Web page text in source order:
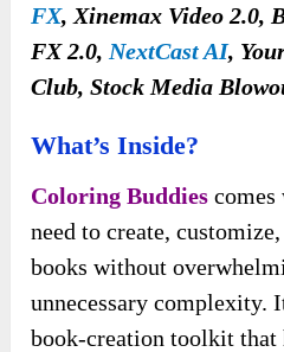
FX, Xinemax Video 2.0,
FX 2.0, NextCast AI,
Club, Stock Media
What’s Inside?
Coloring Buddies
need to create,
books without
unnecessary complexity.
book-creation toolkit that